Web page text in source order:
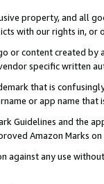
property, and all
with our rights in, or
or content created
specific written
that is
or app name
Guidelines and the
Amazon Marks
any use